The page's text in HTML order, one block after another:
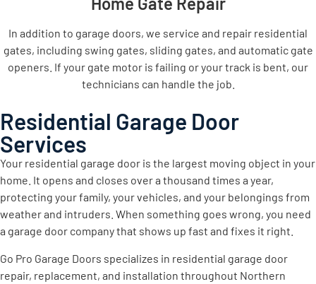
In addition to garage doors, we service and repair residential
gates, including swing gates, sliding gates, and automatic gate
openers. If your gate motor is failing or your track is bent, our
technicians can handle the job.
Residential Garage Door
Services
Your residential garage door is the largest moving object in your
home. It opens and closes over a thousand times a year,
protecting your family, your vehicles, and your belongings from
weather and intruders. When something goes wrong, you need
a garage door company that shows up fast and fixes it right.
Go Pro Garage Doors specializes in residential garage door
repair, replacement, and installation throughout Northern